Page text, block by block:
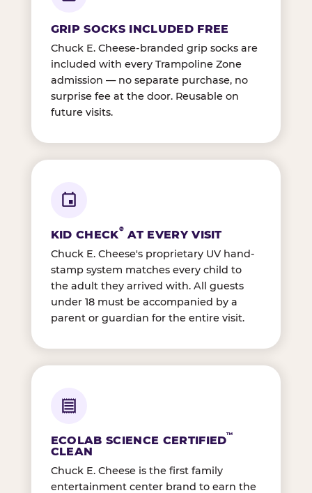
GRIP SOCKS INCLUDED FREE
Chuck E. Cheese-branded grip socks are
included with every Trampoline Zone
admission — no separate purchase, no
surprise fee at the door. Reusable on
future visits.
KID CHECK® AT EVERY VISIT
Chuck E. Cheese's proprietary UV hand-
stamp system matches every child to
the adult they arrived with. All guests
under 18 must be accompanied by a
parent or guardian for the entire visit.
ECOLAB SCIENCE CERTIFIED™
CLEAN
Chuck E. Cheese is the first family
entertainment center brand to earn the